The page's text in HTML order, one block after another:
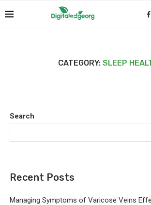
CATEGORY: SLEEP
Search
Recent Posts
Managing Symptoms of Varicose Veins